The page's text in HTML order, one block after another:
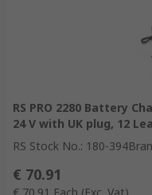
RS PRO 2280 Battery
24 V with UK plug, 12
RS Stock No.: 180-394
€ 70.91